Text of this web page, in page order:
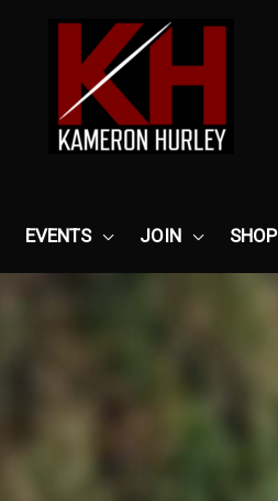
EVENTS JOIN SHOP